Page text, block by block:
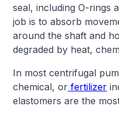
seal, including O-rings
job is to absorb
around the shaft and
degraded by heat,
In most centrifugal
chemical, or fertilizer
elastomers are the